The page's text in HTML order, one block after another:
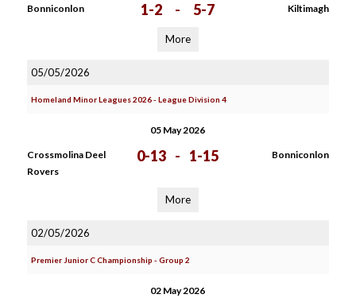
Bonniconlon 1-2 - 5-7 Kiltimagh
More
05/05/2026
Homeland Minor Leagues 2026 - League Division 4
05 May 2026
Crossmolina Deel
Rovers
0-13 - 1-15 Bonniconlon
More
02/05/2026
Premier Junior C Championship - Group 2
02 May 2026